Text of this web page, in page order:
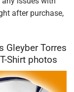
after purchase,
Gleyber Torres
Shirt photos